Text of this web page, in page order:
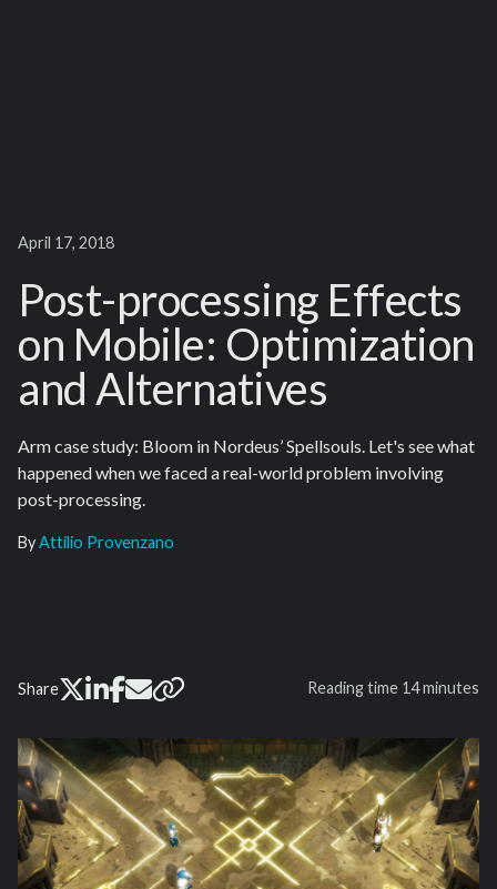
April 17, 2018
Post-processing Effects
on Mobile: Optimization
and Alternatives
Arm case study: Bloom in Nordeus’ Spellsouls. Let's see what
happened when we faced a real-world problem involving
post-processing.
ByAttilio Provenzano
Share Reading time 14 minutes